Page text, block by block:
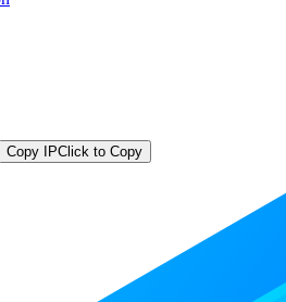
Copy IPClick to Copy